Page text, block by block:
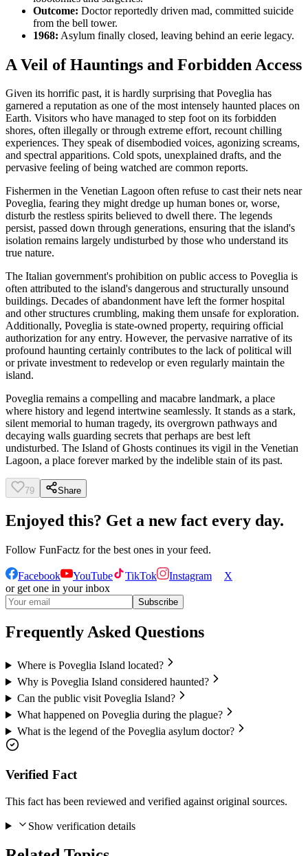
Outcome: Doctor reportedly driven mad, committed suicide
from the bell tower.
1968: Asylum finally closed, leaving behind an eerie legacy.
A Veil of Hauntings and Forbidden Access
Given its horrific past, it is hardly surprising that Poveglia has
garnered a reputation as one of the most intensely haunted places on
Earth. Visitors who have managed to step foot on its forbidden
shores, often illegally or through extreme effort, recount chilling
experiences. They speak of disembodied voices, agonizing screams,
and spectral apparitions. Cold spots, unexplained drafts, and the
pervasive feeling of being watched are common reports.
Fishermen in the Venetian Lagoon often refuse to cast their nets near
Poveglia, fearing they might dredge up human bones or, worse,
disturb the restless spirits believed to dwell there. The legends
persist, passed down through generations, ensuring that the island's
isolation remains largely undisturbed by those who understand its
true nature.
The Italian government's prohibition on public access to Poveglia is
often attributed to the island's dangerous and structurally unsound
buildings. Decades of abandonment have left the former hospital
and other structures crumbling, making them unsafe for exploration.
Additionally, Poveglia is state-owned property, requiring official
authorization for any entry. However, the pervasive narrative of its
profound haunting certainly contributes to the lack of political will
or private investment to redevelop or even regularly maintain the
island.
Poveglia remains a compelling and macabre landmark, a place
where history and legend intertwine seamlessly. It stands as a stark,
silent memorial to human tragedy, its overgrown pathways and
decaying walls guarding secrets that perhaps are best left
undisturbed. The Island of Ghosts continues its vigil in the Venetian
Lagoon, a place forever marked by the indelible stain of its past.
79 Share
Enjoyed this? Get a new fact every day.
Follow FunFactz for the best ones in your feed.
Facebook YouTube TikTok Instagram
X
or get one in your inbox
Subscribe
Frequently Asked Questions
Where is Poveglia Island located?
Why is Poveglia Island considered haunted?
Can the public visit Poveglia Island?
What happened on Poveglia during the plague?
What is the legend of the Poveglia asylum doctor?
Verified Fact
This fact has been reviewed and verified against original sources.
Show verification details